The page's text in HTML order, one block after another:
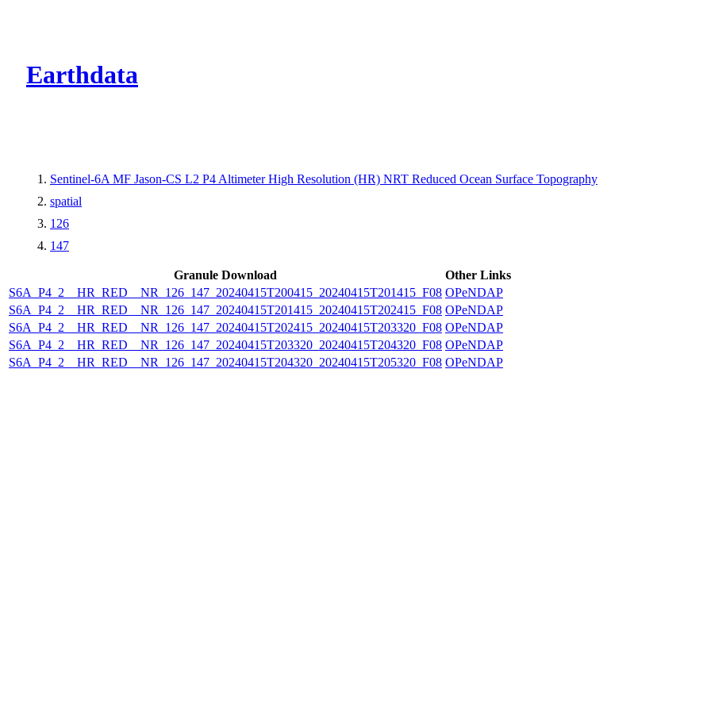
Earthdata
Sentinel-6A MF Jason-CS L2 P4 Altimeter High Resolution (HR) NRT Reduced Ocean Surface Topography
spatial
126
147
Granule Download
Other Links
S6A_P4_2__HR_RED__NR_126_147_20240415T200415_20240415T201415_F08 OPeNDAP
S6A_P4_2__HR_RED__NR_126_147_20240415T201415_20240415T202415_F08 OPeNDAP
S6A_P4_2__HR_RED__NR_126_147_20240415T202415_20240415T203320_F08 OPeNDAP
S6A_P4_2__HR_RED__NR_126_147_20240415T203320_20240415T204320_F08 OPeNDAP
S6A_P4_2__HR_RED__NR_126_147_20240415T204320_20240415T205320_F08 OPeNDAP